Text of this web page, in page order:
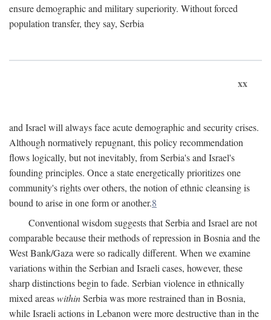
ensure demographic and military superiority. Without forced
population transfer, they say, Serbia
xx
and Israel will always face acute demographic and security crises.
Although normatively repugnant, this policy recommendation
flows logically, but not inevitably, from Serbia's and Israel's
founding principles. Once a state energetically prioritizes one
community's rights over others, the notion of ethnic cleansing is
bound to arise in one form or another.8
Conventional wisdom suggests that Serbia and Israel are not
comparable because their methods of repression in Bosnia and the
West Bank/Gaza were so radically different. When we examine
variations within the Serbian and Israeli cases, however, these
sharp distinctions begin to fade. Serbian violence in ethnically
mixed areaswithinSerbia was more restrained than in Bosnia,
while Israeli actions in Lebanon were more destructive than in the